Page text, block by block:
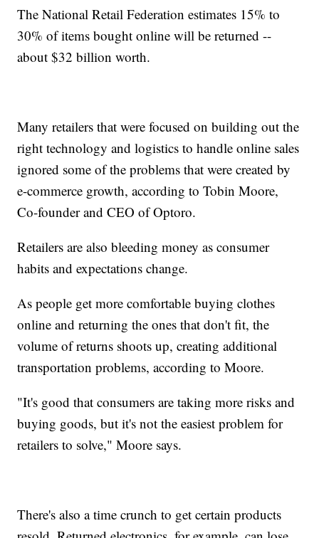
The National Retail Federation estimates 15% to
30% of items bought online will be returned --
about $32 billion worth.
Many retailers that were focused on building out the
right technology and logistics to handle online sales
ignored some of the problems that were created by
e-commerce growth, according to Tobin Moore,
Co-founder and CEO of Optoro.
Retailers are also bleeding money as consumer
habits and expectations change.
As people get more comfortable buying clothes
online and returning the ones that don't fit, the
volume of returns shoots up, creating additional
transportation problems, according to Moore.
"It's good that consumers are taking more risks and
buying goods, but it's not the easiest problem for
retailers to solve," Moore says.
There's also a time crunch to get certain products